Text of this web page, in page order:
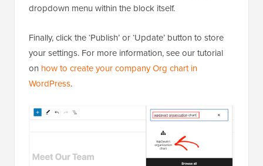
dropdown menu within the block itself.
Finally, click the ‘Publish’ or ‘Update’ button to store
your settings. For more information, see our tutorial
on how to create your company Org chart in
WordPress.